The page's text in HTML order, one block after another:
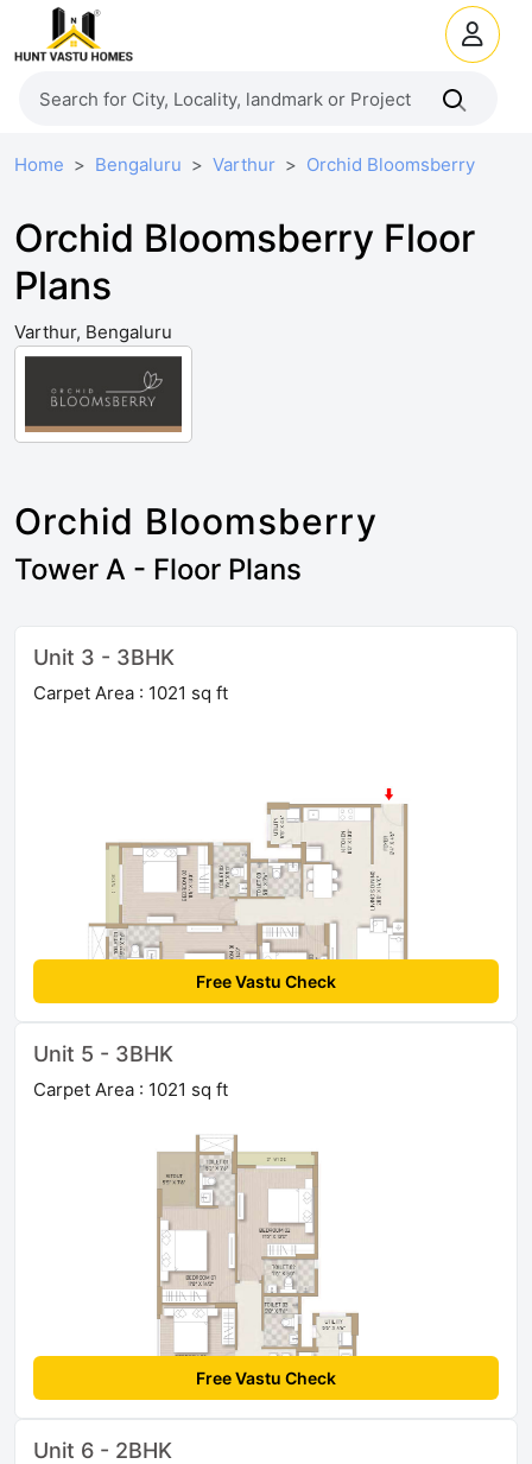
Home Bengaluru Varthur Orchid Bloomsberry
Orchid Bloomsberry Floor
Plans
Varthur, Bengaluru
Orchid Bloomsberry
Tower A - Floor Plans
Unit 3 - 3BHK
Carpet Area : 1021 sq ft
Free Vastu Check
Unit 5 - 3BHK
Carpet Area : 1021 sq ft
Free Vastu Check
Unit 6 - 2BHK